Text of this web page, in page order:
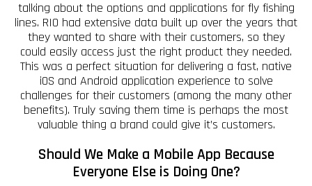
talking about the options and applications for fly fishing
lines. RIO had extensive data built up over the years that
they wanted to share with their customers, so they
could easily access just the right product they needed.
This was a perfect situation for delivering a fast, native
iOS and Android application experience to solve
challenges for their customers (among the many other
benefits). Truly saving them time is perhaps the most
valuable thing a brand could give it’s customers.
Should We Make a Mobile App Because
Everyone Else is Doing One?